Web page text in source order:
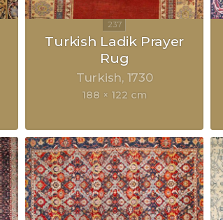
Turkish Ladik Prayer
Rug
Turkish 1730
188 × 122 cm